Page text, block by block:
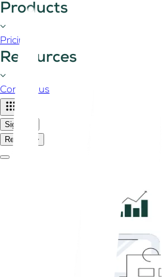
Products
Pricing
Resources
Contact us
Sign in
Register